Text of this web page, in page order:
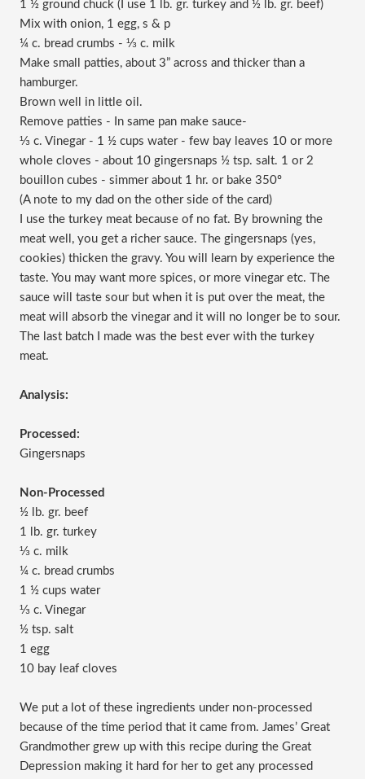
1 ½ ground chuck (I use 1 lb. gr. turkey and ½ lb. gr. beef)
Mix with onion, 1 egg, s & p
¼ c. bread crumbs - ⅓ c. milk
Make small patties, about 3” across and thicker than a
hamburger.
Brown well in little oil.
Remove patties - In same pan make sauce-
⅓ c. Vinegar - 1 ½ cups water - few bay leaves 10 or more
whole cloves - about 10 gingersnaps ½ tsp. salt. 1 or 2
bouillon cubes - simmer about 1 hr. or bake 350º
(A note to my dad on the other side of the card)
I use the turkey meat because of no fat. By browning the
meat well, you get a richer sauce. The gingersnaps (yes,
cookies) thicken the gravy. You will learn by experience the
taste. You may want more spices, or more vinegar etc. The
sauce will taste sour but when it is put over the meat, the
meat will absorb the vinegar and it will no longer be to sour.
The last batch I made was the best ever with the turkey
meat.
Analysis:
Processed:
Gingersnaps
Non-Processed
½ lb. gr. beef
1 lb. gr. turkey
⅓ c. milk
¼ c. bread crumbs
1 ½ cups water
⅓ c. Vinegar
½ tsp. salt
1 egg
10 bay leaf cloves
We put a lot of these ingredients under non-processed
because of the time period that it came from. James’ Great
Grandmother grew up with this recipe during the Great
Depression making it hard for her to get any processed